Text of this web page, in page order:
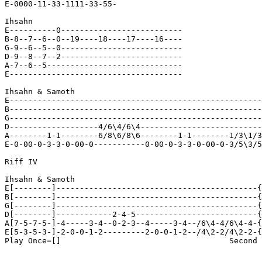
E-0000-11-33-1111-33-55-
Ihsahn
E----------0--------------------------
B-8--7--6--0--19----18----17----16----
G-9--6--5--0--------------------------
D-9--8--7--2--------------------------
A-7--6--5-----------------------------
E-------------------------------------
Ihsahn & Samoth
D-------------------4/6\4/
A--------1-1--------6/8\6/8\6--------1-1--------1/3\1/
E-0-00-0-3-3-0-00-0-----------0-00-0-3-3-0-00-0-3/5\3/
Riff IV
Ihsahn & Samoth
E[--------]-------------------------------------------
B[--------]-------------------------------------------
G[--------]-------------------------------------------
D[--------]------------2-4-5--------------------------
A[7-5-7-5-]-4-----3-4--0-2-3--4-----3-4--/6\4-4/6\4-4-
E[5-3-5-3-]-2-0-0-1-2---------2-0-0-1-2--/4\2-2/4\2-
Play Once=[]                                    Second